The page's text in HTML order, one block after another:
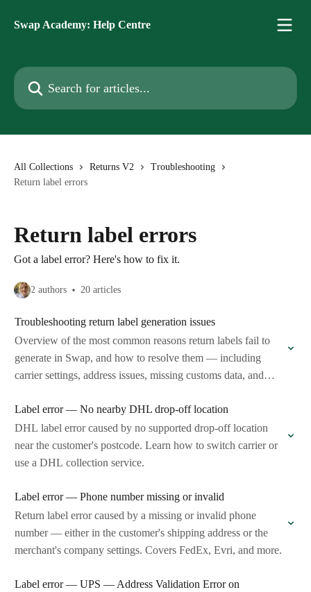
Swap Academy: Help Centre
Search for articles...
All Collections Returns V2
Troubleshooting
Return label errors
Return label errors
Got a label error? Here's how to fix it.
2 authors 20 articles
Troubleshooting return label generation issues
Overview of the most common reasons return labels fail to
generate in Swap, and how to resolve them — including
carrier settings, address issues, missing customs data, and
Label error — No nearby DHL drop-off location
DHL label error caused by no supported drop-off location
near the customer's postcode. Learn how to switch carrier or
use a DHL collection service.
Label error — Phone number missing or invalid
Return label error caused by a missing or invalid phone
number — either in the customer's shipping address or the
merchant's company settings. Covers FedEx, Evri, and more.
Label error — UPS — Address Validation Error on